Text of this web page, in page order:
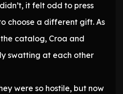
it felt odd to press
choose a different gift. As
catalog, Croa and
swatting at each other
were so hostile, but now